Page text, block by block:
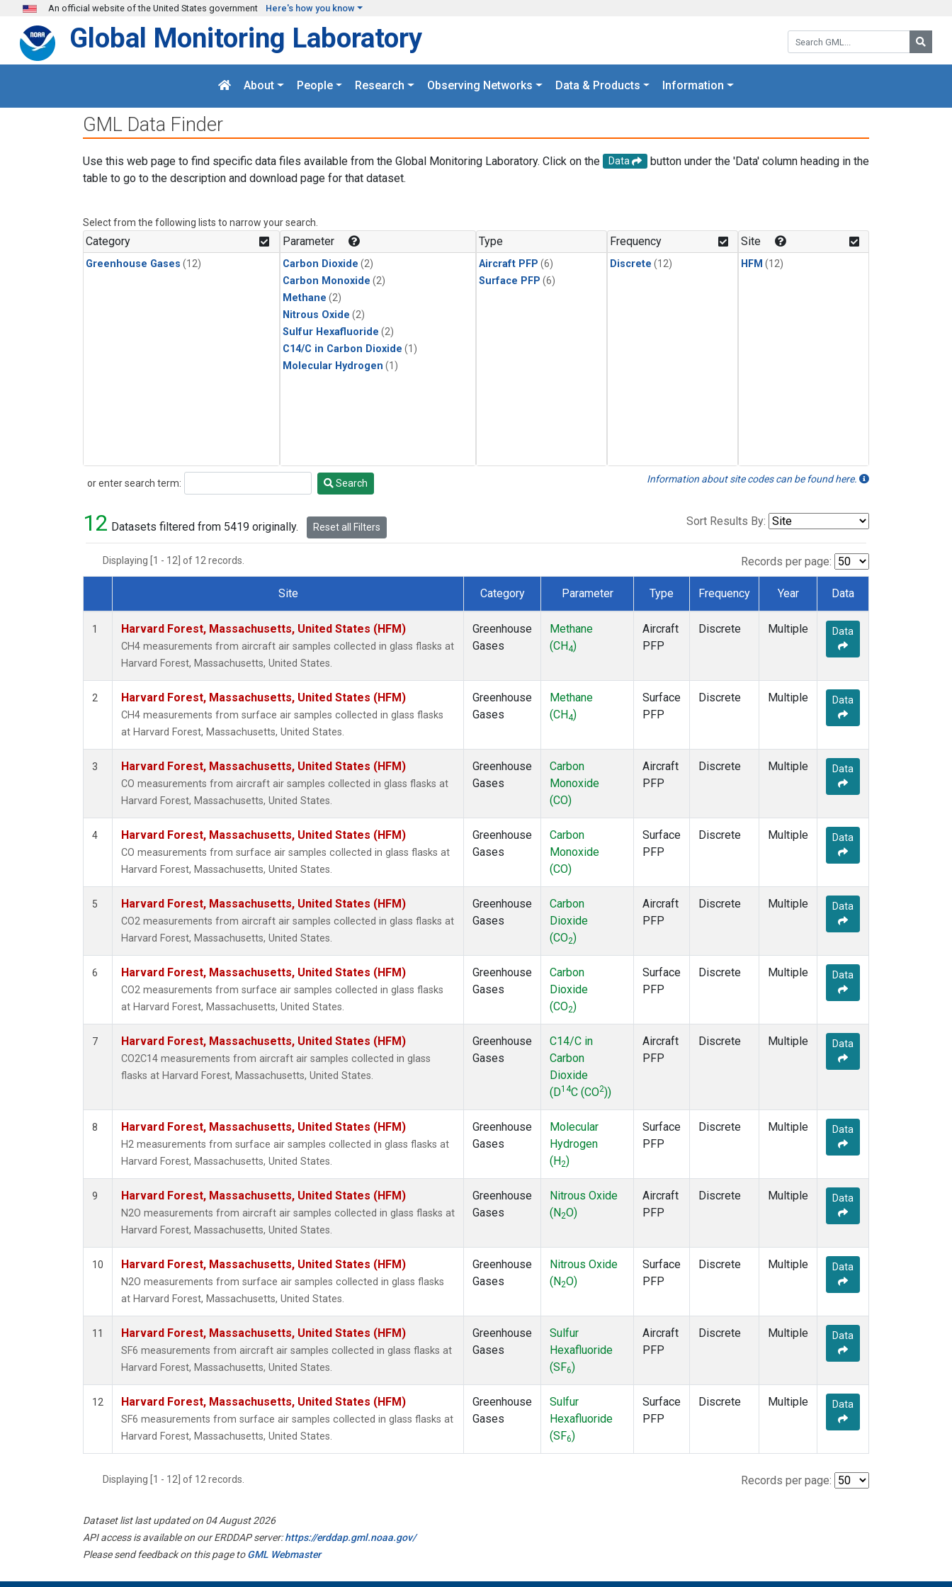
Skip to main content
An official website of the United States government Here's how you know
Search GML:
Global Monitoring Laboratory
About People Research Observing Networks Data & Products Information
GML Data Finder
Use this web page to find specific data files available from the Global Monitoring Laboratory. Click on the Data
button under the 'Data' column heading in the
table to go to the description and download page for that dataset.
Select from the following lists to narrow your search.
Category
Greenhouse Gases (12)
Parameter
Carbon Dioxide (2)
Carbon Monoxide (2)
Methane (2)
Nitrous Oxide (2)
Sulfur Hexafluoride (2)
C14/C in Carbon Dioxide (1)
Molecular Hydrogen (1)
Type
Aircraft PFP (6)
Surface PFP (6)
Frequency
Discrete (12)
Site
HFM (12)
or enter search term:
Search Search Information about site codes can be found here.
12 Datasets filtered from 5419 originally. Reset all Filters Sort Results By:
Displaying [1 - 12] of 12 records. Records per page:
Dataset Number
Site Category Parameter Type Frequency Year Data
1 Harvard Forest, Massachusetts, United States (HFM)
CH4 measurements from aircraft air samples collected in glass flasks at
Harvard Forest, Massachusetts, United States.
Greenhouse
Gases
Methane
(CH4)
Aircraft
PFP
Discrete Multiple Data
2 Harvard Forest, Massachusetts, United States (HFM)
CH4 measurements from surface air samples collected in glass flasks
at Harvard Forest, Massachusetts, United States.
Greenhouse
Gases
Methane
(CH4)
Surface
PFP
Discrete Multiple Data
3 Harvard Forest, Massachusetts, United States (HFM)
CO measurements from aircraft air samples collected in glass flasks at
Harvard Forest, Massachusetts, United States.
Greenhouse
Gases
Carbon
Monoxide
(CO)
Aircraft
PFP
Discrete Multiple Data
4 Harvard Forest, Massachusetts, United States (HFM)
CO measurements from surface air samples collected in glass flasks at
Harvard Forest, Massachusetts, United States.
Greenhouse
Gases
Carbon
Monoxide
(CO)
Surface
PFP
Discrete Multiple Data
5 Harvard Forest, Massachusetts, United States (HFM)
CO2 measurements from aircraft air samples collected in glass flasks at
Harvard Forest, Massachusetts, United States.
Greenhouse
Gases
Carbon
Dioxide
(CO2)
Aircraft
PFP
Discrete Multiple Data
6 Harvard Forest, Massachusetts, United States (HFM)
CO2 measurements from surface air samples collected in glass flasks
at Harvard Forest, Massachusetts, United States.
Greenhouse
Gases
Carbon
Dioxide
(CO2)
Surface
PFP
Discrete Multiple Data
7 Harvard Forest, Massachusetts, United States (HFM)
CO2C14 measurements from aircraft air samples collected in glass
flasks at Harvard Forest, Massachusetts, United States.
Greenhouse
Gases
C14/C in
Carbon
Dioxide
(D14C (CO2))
Aircraft
PFP
Discrete Multiple Data
8 Harvard Forest, Massachusetts, United States (HFM)
H2 measurements from surface air samples collected in glass flasks at
Harvard Forest, Massachusetts, United States.
Greenhouse
Gases
Molecular
Hydrogen
(H2)
Surface
PFP
Discrete Multiple Data
9 Harvard Forest, Massachusetts, United States (HFM)
N2O measurements from aircraft air samples collected in glass flasks at
Harvard Forest, Massachusetts, United States.
Greenhouse
Gases
Nitrous Oxide
(N2O)
Aircraft
PFP
Discrete Multiple Data
10 Harvard Forest, Massachusetts, United States (HFM)
N2O measurements from surface air samples collected in glass flasks
at Harvard Forest, Massachusetts, United States.
Greenhouse
Gases
Nitrous Oxide
(N2O)
Surface
PFP
Discrete Multiple Data
11 Harvard Forest, Massachusetts, United States (HFM)
SF6 measurements from aircraft air samples collected in glass flasks at
Harvard Forest, Massachusetts, United States.
Greenhouse
Gases
Sulfur
Hexafluoride
(SF6)
Aircraft
PFP
Discrete Multiple Data
12 Harvard Forest, Massachusetts, United States (HFM)
SF6 measurements from surface air samples collected in glass flasks at
Harvard Forest, Massachusetts, United States.
Greenhouse
Gases
Sulfur
Hexafluoride
(SF6)
Surface
PFP
Discrete Multiple Data
Displaying [1 - 12] of 12 records. Records per page:
Dataset list last updated on 04 August 2026
API access is available on our ERDDAP server:https://erddap.gml.noaa.gov/
Please send feedback on this page toGML Webmaster